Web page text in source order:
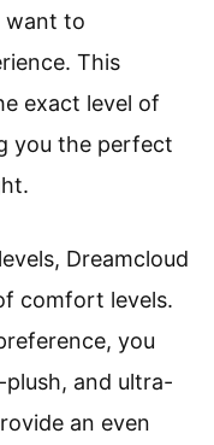
want to
This
exact level of
you the perfect
Dreamcloud
comfort levels.
you
and ultra-
an even